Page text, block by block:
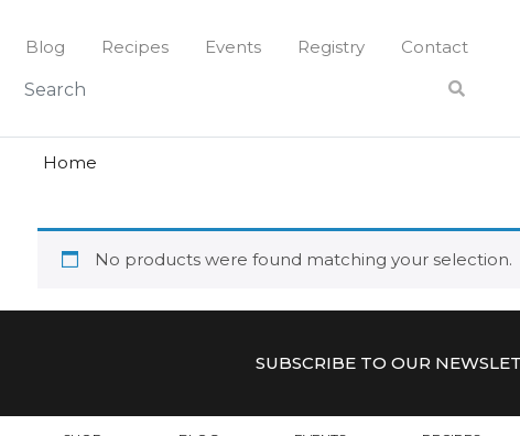
content
Blog Recipes Events Registry Contact
Home
No products were found matching your selection.
SUBSCRIBE TO OUR